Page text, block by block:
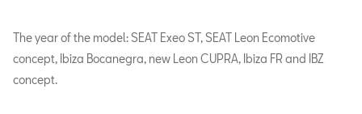
The year of the model: SEAT Exeo ST, SEAT Leon Ecomotive
concept, Ibiza Bocanegra, new Leon CUPRA, Ibiza FR and IBZ
concept.